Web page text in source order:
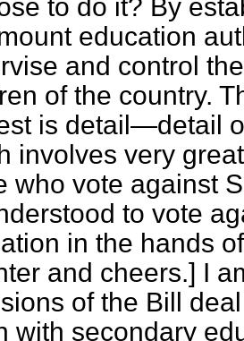
to do it? By
education
and control
of the country.
is detail—detail
involves very
who vote against
to vote
in the hands
and cheers.] I
of the Bill
with secondary